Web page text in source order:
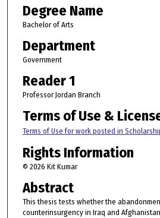
Degree Name
Bachelor of Arts
Department
Government
Reader 1
Professor Jordan Branch
Terms of Use &
Terms of Use for work posted in
Rights Information
© 2026 Kit Kumar
Abstract
This thesis tests whether the
counterinsurgency in Iraq and